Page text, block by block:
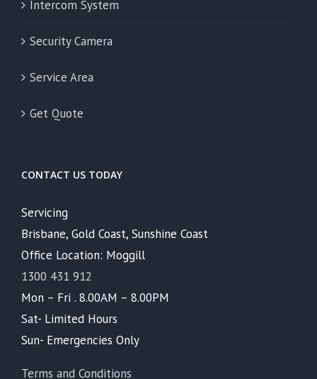
Intercom System
Security Camera
Service Area
Get Quote
CONTACT US TODAY
Servicing
Brisbane, Gold Coast, Sunshine Coast
Office Location: Moggill
1300 431 912
Mon – Fri . 8.00AM – 8.00PM
Sat- Limited Hours
Sun- Emergencies Only
Terms and Conditions